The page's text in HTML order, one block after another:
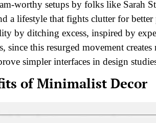
worthy setups by folks like Sarah
a lifestyle that fights clutter for better
by ditching excess, inspired by
this resurged movement
simpler interfaces in design
of Minimalist Decor